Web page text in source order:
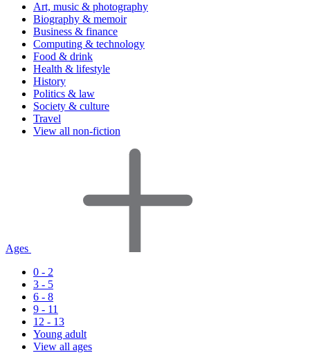
Art, music & photography
Biography & memoir
Business & finance
Computing & technology
Food & drink
Health & lifestyle
History
Politics & law
Society & culture
Travel
View all non-fiction
Ages
0 - 2
3 - 5
6 - 8
9 - 11
12 - 13
Young adult
View all ages